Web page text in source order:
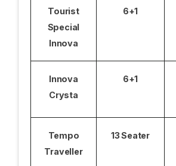
Tourist
Special
Innova
6+1
Innova
Crysta
6+1
Tempo
Traveller
13 Seater